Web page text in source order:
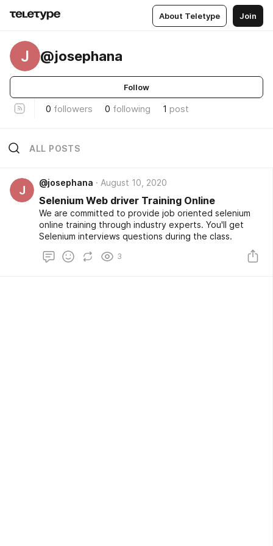
About Teletype Join
J @josephana
Follow
0 followers 0 following 1 post
ALL POSTS
J
@josephana August 10, 2020
Selenium Web driver Training Online
We are committed to provide job oriented selenium
online training through industry experts. You'll get
Selenium interviews questions during the class.
3